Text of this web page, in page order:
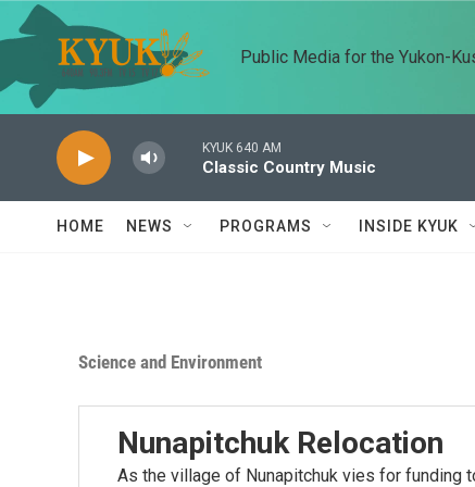
Skip to main content
Public Media for the Yukon-
KYUK 640 AM
Classic Country Music
HOME NEWS PROGRAMS INSIDE KYUK
Science and Environment
Nunapitchuk Relocation
As the village of Nunapitchuk vies for funding